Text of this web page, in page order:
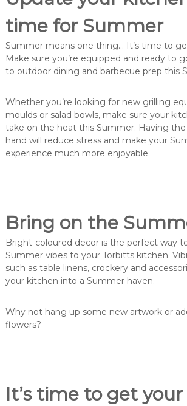
time for Summer
Summer means one thing… It’s time to
Make sure you’re equipped and ready to
to outdoor dining and barbecue prep this
Whether you’re looking for new grilling
moulds or salad bowls, make sure your
take on the heat this Summer. Having
hand will reduce stress and make your
experience much more enjoyable.
Bring on the
Bright-coloured decor is the perfect way
Summer vibes to your Torbitts kitchen.
such as table linens, crockery and
your kitchen into a Summer haven.
Why not hang up some new artwork or
flowers?
It’s time to get